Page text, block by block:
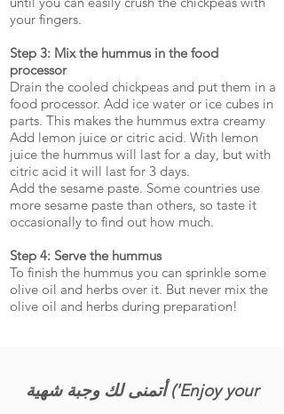
your fingers.
Step 3: Mix the hummus in the food
processor
Drain the cooled chickpeas and put them in a
food processor. Add ice water or ice cubes in
parts. This makes the hummus extra creamy
Add lemon juice or citric acid. With lemon
juice the hummus will last for a day, but with
citric acid it will last for 3 days.
Add the sesame paste. Some countries use
more sesame paste than others, so taste it
occasionally to find out how much.
Step 4: Serve the hummus
To finish the hummus you can sprinkle some
olive oil and herbs over it. But never mix the
olive oil and herbs during preparation!
أتمنى لك وجبة شهية ('Enjoy your